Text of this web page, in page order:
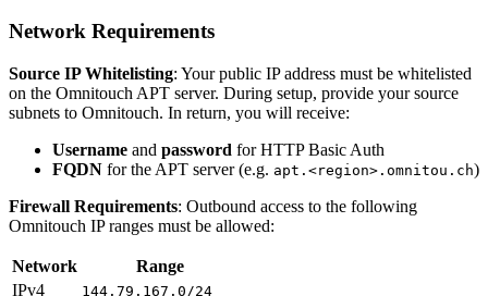
Network Requirements
Source IP Whitelisting: Your public IP address must be whitelisted
on the Omnitouch APT server. During setup, provide your source
subnets to Omnitouch. In return, you will receive:
Username and password for HTTP Basic Auth
FQDN for the APT server (e.g. apt.<region>.omnitou.ch)
Firewall Requirements: Outbound access to the following
Omnitouch IP ranges must be allowed:
Network
Range
IPv4
144.79.167.0/24